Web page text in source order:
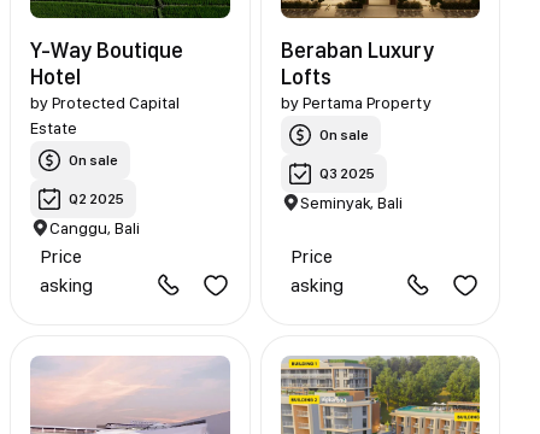
Y-Way Boutique
Hotel
byProtected Capital
Estate
On sale
Q2 2025
Canggu, Bali
Price
asking
Beraban Luxury
Lofts
by Pertama Property
On sale
Q3 2025
Seminyak, Bali
Price
asking